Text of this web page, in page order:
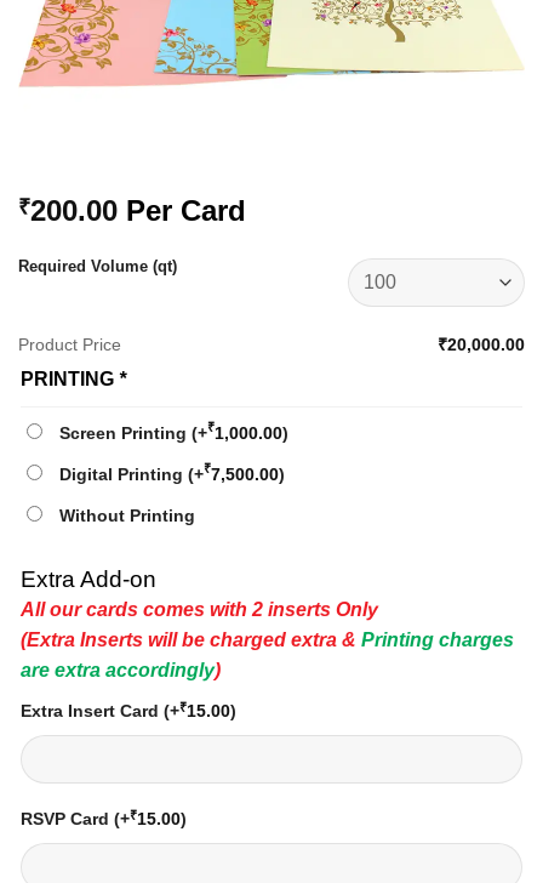
₹200.00 Per Card
Required Volume (qt)
Product Price ₹20,000.00
PRINTING *
Screen Printing (+₹1,000.00)
Digital Printing (+₹7,500.00)
Without Printing
Extra Add-on
All our cards comes with 2 inserts Only
(Extra Inserts will be charged extra & Printing charges
are extra accordingly)
Extra Insert Card (+₹15.00)
RSVP Card (+₹15.00)